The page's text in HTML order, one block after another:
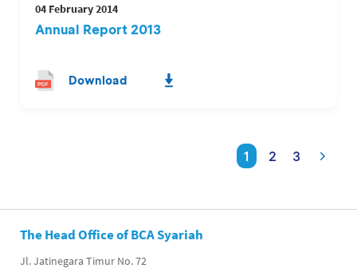
04 February 2014
Annual Report 2013
Download
1 2 3
The Head Office of BCA Syariah
Jl. Jatinegara Timur No. 72